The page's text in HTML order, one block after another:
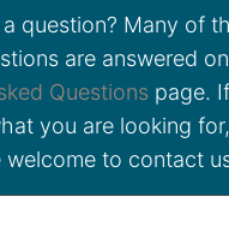
question? Many of
are answered
Questionspage.
you are looking
welcome to contact